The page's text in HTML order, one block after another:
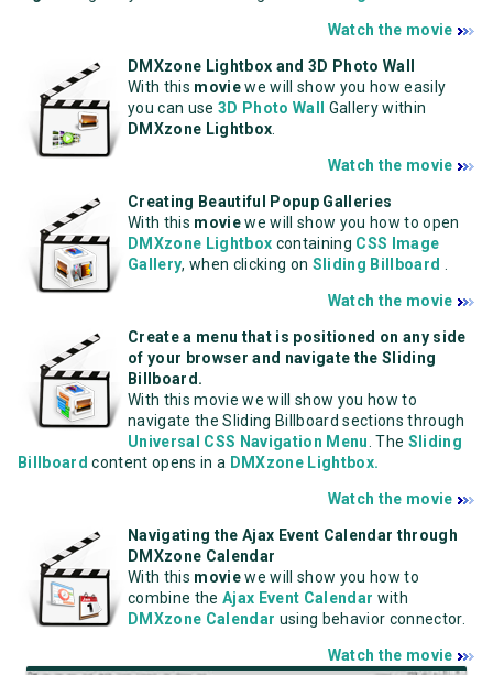
Watch the movie
DMXzone Lightbox and 3D Photo Wall
With this moviewe will show you how easily
you can use 3D Photo Wall
Gallery within
DMXzone Lightbox
Watch the movie
Creating Beautiful Popup Galleries
With this moviewe will show you how to open
DMXzone Lightbox containing CSS Image
Gallery, when clicking on Sliding Billboard
Watch the movie
Create a menu that is positioned on any side
of your browser and navigate the Sliding
Billboard.
With this movie we will show you how to
navigate the Sliding Billboard sections through
Universal CSS Navigation Menu . The Sliding
Billboard content opens in a DMXzone Lightbox.
Watch the movie
Navigating the Ajax Event Calendar through
DMXzone Calendar
With this moviewe will show you how to
combine the Ajax Event Calendar with
DMXzone Calendar using behavior connector.
Watch the movie